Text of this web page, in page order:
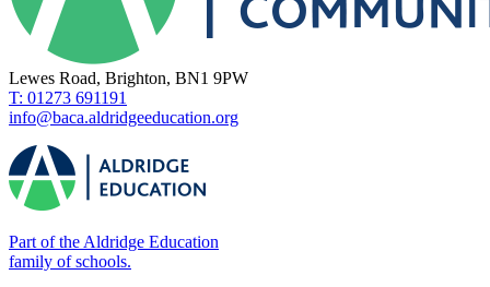
Lewes Road, Brighton, BN1 9PW
T: 01273 691191
info@baca.aldridgeeducation.org
Part of the Aldridge Education
family of schools.